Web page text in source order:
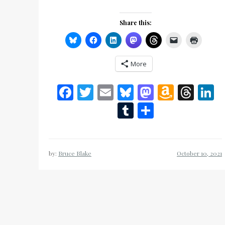
Share this:
More
Facebook
Twitter
EmailBluesky
Mastodon
Amazon
Tumblr
Share
by: Bruce Blake